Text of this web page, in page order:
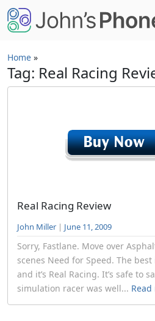
Skip to main content
Home »
Tag: Real Racing
Real Racing Review
John Miller | June 11, 2009
Sorry, Fastlane. Move over
scenes Need for Speed. The
and it’s Real Racing. It’s safe to
simulation racer was well...